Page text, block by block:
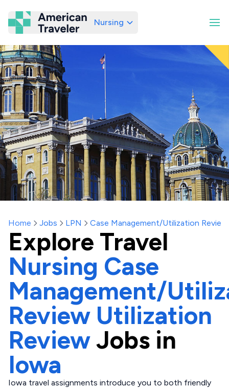
American Traveler
Nursing
Home Jobs LPN Case Management/Utilization Review
Explore Travel
Nursing Case
Management/
Review Utilization
ReviewJobs in
Iowa
Iowa travel assignments introduce you to both friendly